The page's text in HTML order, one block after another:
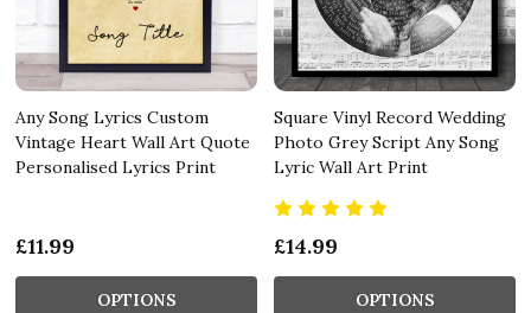
Any Song Lyrics Custom
Vintage Heart Wall Art Quote
Personalised Lyrics Print
£11.99
OPTIONS
Square Vinyl Record Wedding
Photo Grey Script Any Song
Lyric Wall Art Print
£14.99
OPTIONS